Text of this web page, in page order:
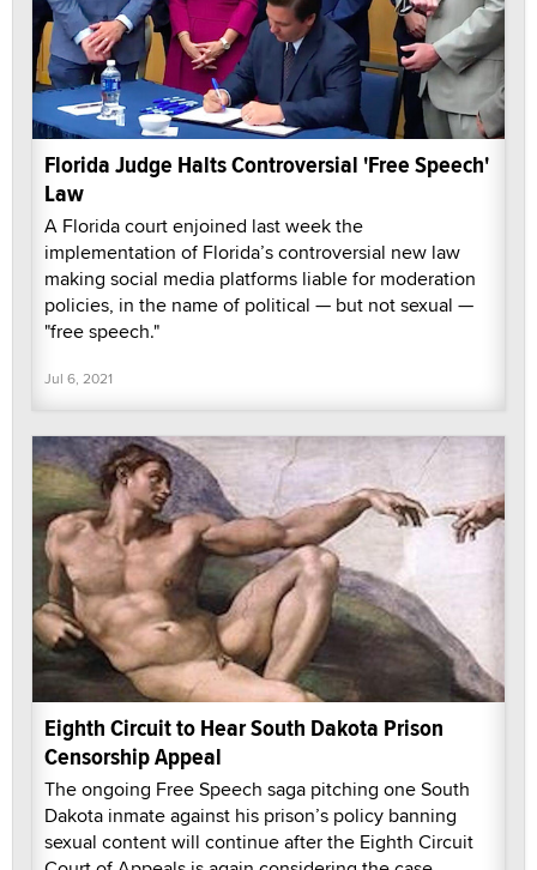
Florida Judge Halts Controversial 'Free Speech'
Law
A Florida court enjoined last week the
implementation of Florida’s controversial new law
making social media platforms liable for moderation
policies, in the name of political — but not sexual —
"free speech."
Jul 6, 2021
Eighth Circuit to Hear South Dakota Prison
Censorship Appeal
The ongoing Free Speech saga pitching one South
Dakota inmate against his prison’s policy banning
sexual content will continue after the Eighth Circuit